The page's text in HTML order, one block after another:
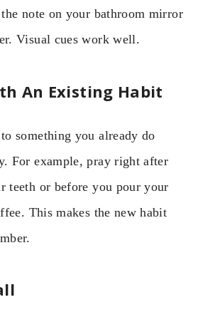
note on your bathroom mirror
Visual cues work well.
An Existing Habit
something you already do
For example, pray right after
teeth or before you pour your
This makes the new habit